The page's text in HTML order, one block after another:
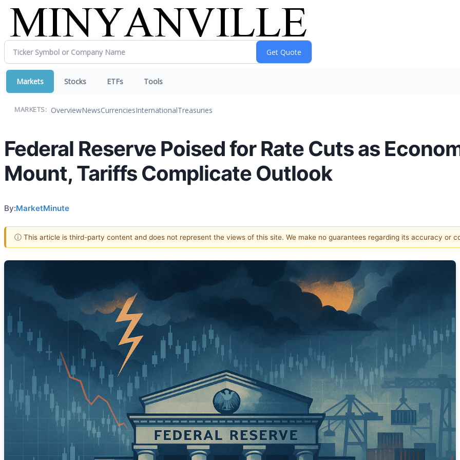
Markets Stocks ETFs Tools
MARKETS: OverviewNewsCurrenciesInternationalTreasuries
Federal Reserve Poised for Rate Cuts as
Mount, Tariffs Complicate Outlook
By:MarketMinute
ⓘ This article is third-party content and does not represent the views of this site. We make no guarantees regarding its accuracy or